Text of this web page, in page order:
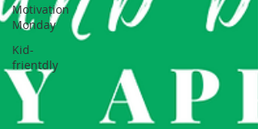
Motivation
Monday
Kid-
frientdly